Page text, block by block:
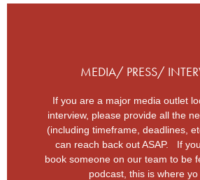
MEDIA/ PRESS/
If you are a major media outlet
interview, please provide all the
(including timeframe, deadlines,
can reach back out ASAP. If
book someone on our team to be
podcast, this is where yo